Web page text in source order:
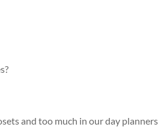
and too much in our day